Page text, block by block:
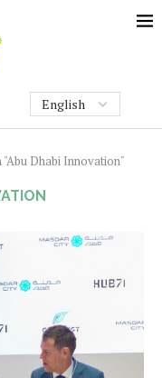
"Abu Dhabi Innovation"